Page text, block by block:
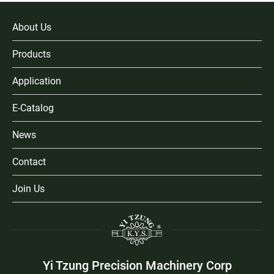
About Us
Products
Application
E-Catalog
News
Contact
Join Us
Yi Tzung Precision Machinery Corp